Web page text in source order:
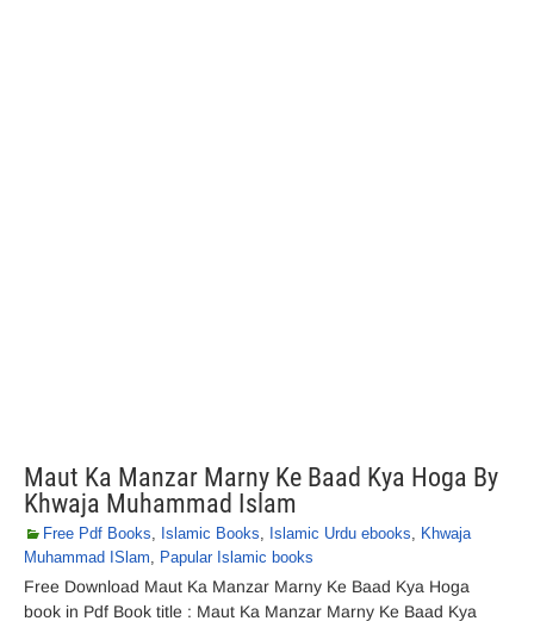
Maut Ka Manzar Marny Ke Baad Kya Hoga By
Khwaja Muhammad Islam
Free Pdf Books, Islamic Books, Islamic Urdu ebooks, Khwaja
Muhammad ISlam, Papular Islamic books
Free Download Maut Ka Manzar Marny Ke Baad Kya Hoga
book in Pdf Book title : Maut Ka Manzar Marny Ke Baad Kya